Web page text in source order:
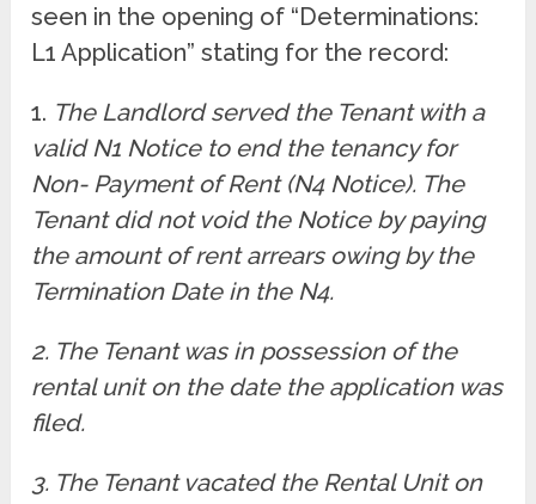
seen in the opening of “Determinations:
L1 Application” stating for the record:
1. The Landlord served the Tenant with a
valid N1 Notice to end the tenancy for
Non- Payment of Rent (N4 Notice). The
Tenant did not void the Notice by paying
the amount of rent arrears owing by the
Termination Date in the N4.
2. The Tenant was in possession of the
rental unit on the date the application was
filed.
3. The Tenant vacated the Rental Unit on